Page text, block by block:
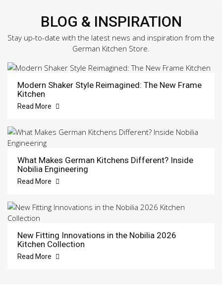
BLOG & INSPIRATION
Stay up-to-date with the latest news and inspiration from the
German Kitchen Store.
Modern Shaker Style Reimagined: The New Frame
Kitchen
Read More
What Makes German Kitchens Different? Inside
Nobilia Engineering
Read More
New Fitting Innovations in the Nobilia 2026
Kitchen Collection
Read More